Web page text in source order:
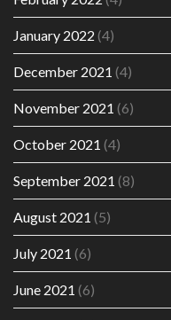
January 2022 (4)
December 2021 (4)
November 2021 (6)
October 2021 (4)
September 2021 (8)
August 2021 (5)
July 2021 (6)
June 2021 (6)